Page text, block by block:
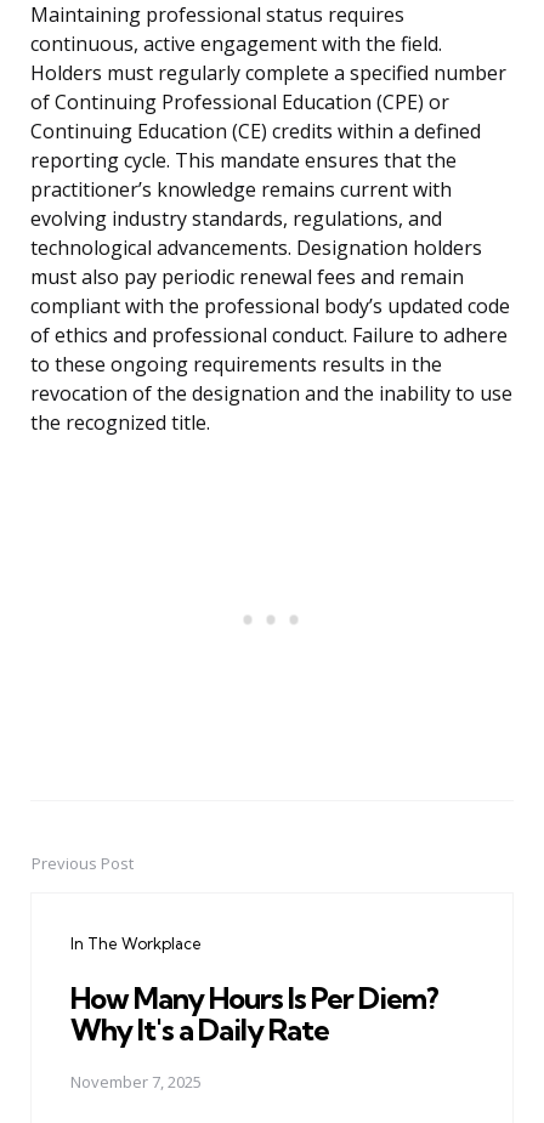
Maintaining professional status requires
continuous, active engagement with the field.
Holders must regularly complete a specified number
of Continuing Professional Education (CPE) or
Continuing Education (CE) credits within a defined
reporting cycle. This mandate ensures that the
practitioner’s knowledge remains current with
evolving industry standards, regulations, and
technological advancements. Designation holders
must also pay periodic renewal fees and remain
compliant with the professional body’s updated code
of ethics and professional conduct. Failure to adhere
to these ongoing requirements results in the
revocation of the designation and the inability to use
the recognized title.
PostPrevious Post
In The Workplace
How Many Hours Is Per Diem?
Why It's a Daily Rate
November 7, 2025